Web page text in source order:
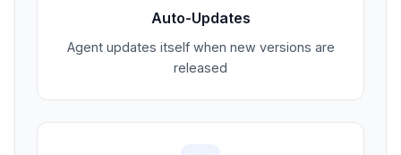
Auto-Updates
Agent updates itself when new versions are
released